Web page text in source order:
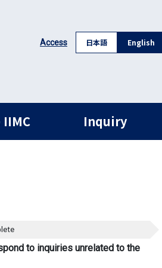
Access 日本語 English
Inquiry
to inquiries unrelated to the